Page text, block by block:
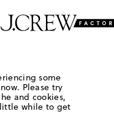
some
Please try
and cookies,
while to get